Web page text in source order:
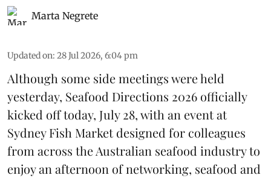
Marta Negrete
Updated on: 28 Jul 2026, 6:04 pm
Although some side meetings were held
yesterday, Seafood Directions 2026 officially
kicked off today, July 28, with an event at
Sydney Fish Market designed for colleagues
from across the Australian seafood industry to
enjoy an afternoon of networking, seafood and